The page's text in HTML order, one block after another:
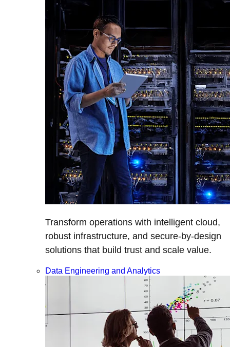
Transform operations with intelligent cloud,
robust infrastructure, and secure-by-design
solutions that build trust and scale value.
Data Engineering and Analytics